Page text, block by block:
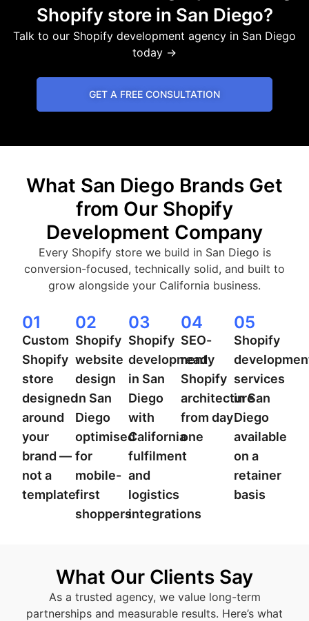
Shopify store in San Diego?
Talk to our Shopify development agency in San Diego
today →
GET A FREE CONSULTATION
What San Diego Brands Get
from Our Shopify
Development Company
Every Shopify store we build in San Diego is
conversion-focused, technically solid, and built to
grow alongside your California business.
01
Custom
Shopify
store
designed
around
your
brand —
not a
template
02
Shopify
website
design
in San
Diego
optimised
for
mobile-
first
shoppers
03
Shopify
development
in San
Diego
with
California
fulfilment
and
logistics
integrations
04
SEO-
ready
Shopify
architecture
from day
one
05
Shopify
services
in San
Diego
available
on a
retainer
basis
What Our Clients Say
As a trusted agency, we value long-term
partnerships and measurable results. Here’s what